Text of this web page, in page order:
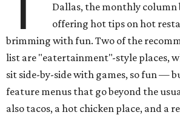
Dallas, the monthly column
offering hot tips on hot
brimming with fun. Two of the
list are "eatertainment"-style places,
sit side-by-side with games, so fun —
feature menus that go beyond the
also tacos, a hot chicken place, and a